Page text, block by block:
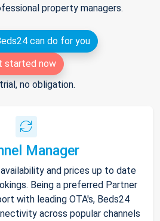
property managers.
can do for you
started now
no obligation.
Manager
and prices up to date
Being a preferred Partner
with leading OTA's, Beds24
across popular channels